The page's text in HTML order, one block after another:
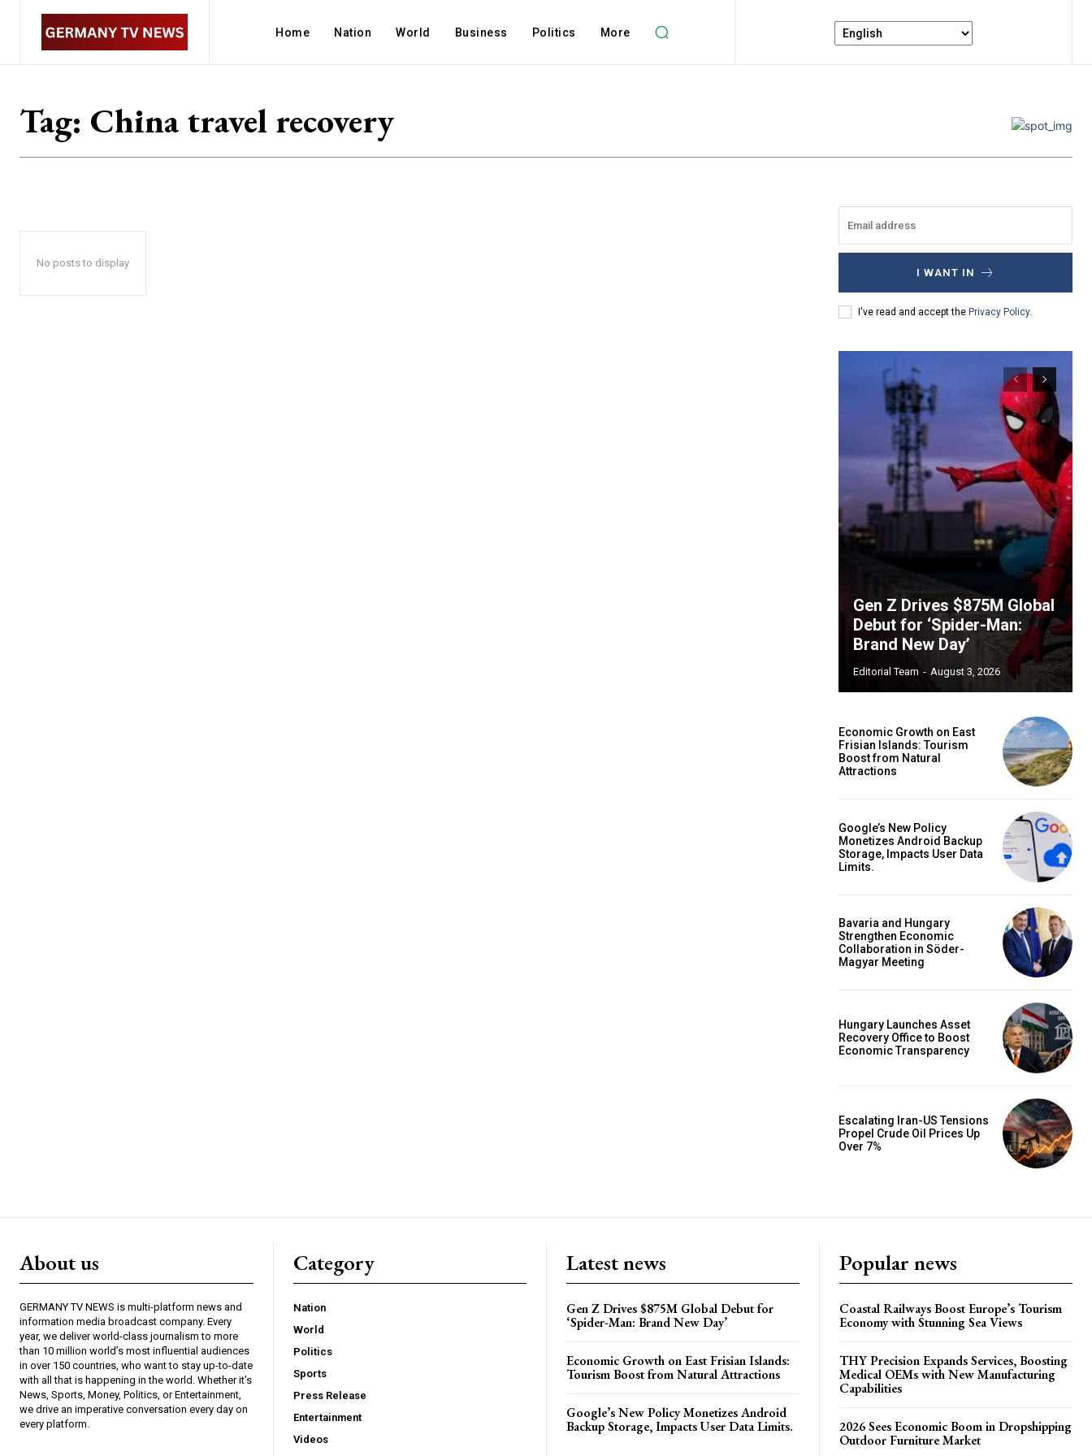
Home Nation World Business Politics More
Tag: China travel recovery
No posts to display
I WANT IN
I've read and accept the Privacy Policy.
Gen Z Drives $875M Global
Debut for ‘Spider-Man:
Brand New Day’
Editorial Team - August 3, 2026
Economic Growth on East
Frisian Islands: Tourism
Boost from Natural
Attractions
Google’s New Policy
Monetizes Android Backup
Storage, Impacts User Data
Limits.
Bavaria and Hungary
Strengthen Economic
Collaboration in Söder-
Magyar Meeting
Hungary Launches Asset
Recovery Office to Boost
Economic Transparency
Escalating Iran-US Tensions
Propel Crude Oil Prices Up
Over 7%
About us
GERMANY TV NEWS is multi-platform news and
information media broadcast company. Every
year, we deliver world-class journalism to more
than 10 million world’s most influential audiences
in over 150 countries, who want to stay up-to-date
with all that is happening in the world. Whether it’s
News, Sports, Money, Politics, or Entertainment,
we drive an imperative conversation every day on
every platform.
Category
Nation
World
Politics
Sports
Press Release
Entertainment
Videos
Latest news
Gen Z Drives $875M Global Debut for
‘Spider-Man: Brand New Day’
Economic Growth on East Frisian Islands:
Tourism Boost from Natural Attractions
Google’s New Policy Monetizes Android
Backup Storage, Impacts User Data Limits.
Popular news
Coastal Railways Boost Europe’s Tourism
Economy with Stunning Sea Views
THY Precision Expands Services, Boosting
Medical OEMs with New Manufacturing
Capabilities
2026 Sees Economic Boom in Dropshipping
Outdoor Furniture Market